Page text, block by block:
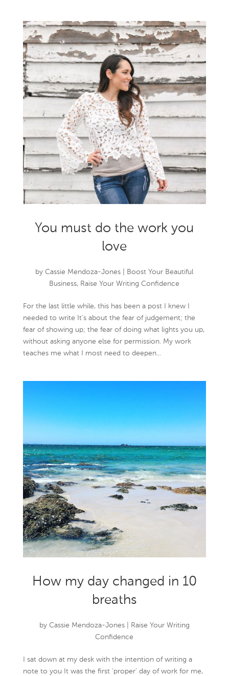
You must do the work you
love
byCassie Mendoza-Jones
Boost Your Beautiful
Business, Raise Your Writing Confidence
For the last little while, this has been a post I knew I
needed to write It’s about the fear of judgement; the
fear of showing up; the fear of doing what lights you up,
without asking anyone else for permission. My work
teaches me what I most need to deepen...
How my day changed in 10
breaths
by Cassie Mendoza-Jones|
Raise Your Writing
Confidence
I sat down at my desk with the intention of writing a
note to you It was the first ‘proper’ day of work for me,